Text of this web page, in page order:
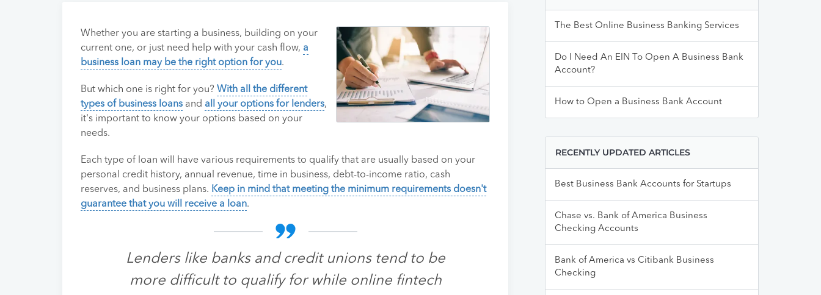
Whether you are starting a business, building on your
current one, or just need help with your cash flow, a
business loan may be the right option for you.
But which one is right for you? With all the different
types of business loans and all your options for lenders,
it's important to know your options based on your
needs.
Each type of loan will have various requirements to qualify that are usually based on your
personal credit history, annual revenue, time in business, debt-to-income ratio, cash
reserves, and business plans. Keep in mind that meeting the minimum requirements doesn't
guarantee that you will receive a loan.
Lenders like banks and credit unions tend to be
more difficult to qualify for while online fintech
The Best Online Business Banking Services
Do I Need An EIN To Open A Business Bank
Account?
How to Open a Business Bank Account
RECENTLY UPDATED ARTICLES
Best Business Bank Accounts for Startups
Chase vs. Bank of America Business
Checking Accounts
Bank of America vs Citibank Business
Checking